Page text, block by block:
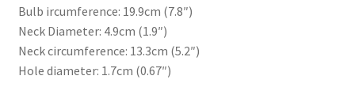
Bulb ircumference: 19.9cm (7.8″)
Neck Diameter: 4.9cm (1.9″)
Neck circumference: 13.3cm (5.2″)
Hole diameter: 1.7cm (0.67″)